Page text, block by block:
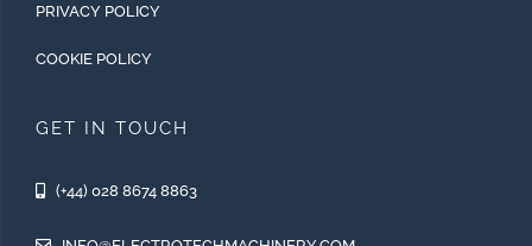
PRIVACY POLICY
COOKIE POLICY
GET IN TOUCH
(+44) 028 8674 8863